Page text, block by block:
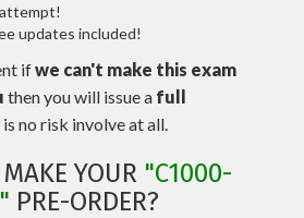
updates included!
ifwe can't make this exam
then you will issue a full
is no risk involve at all.
YOUR "C1000-
PRE-ORDER?